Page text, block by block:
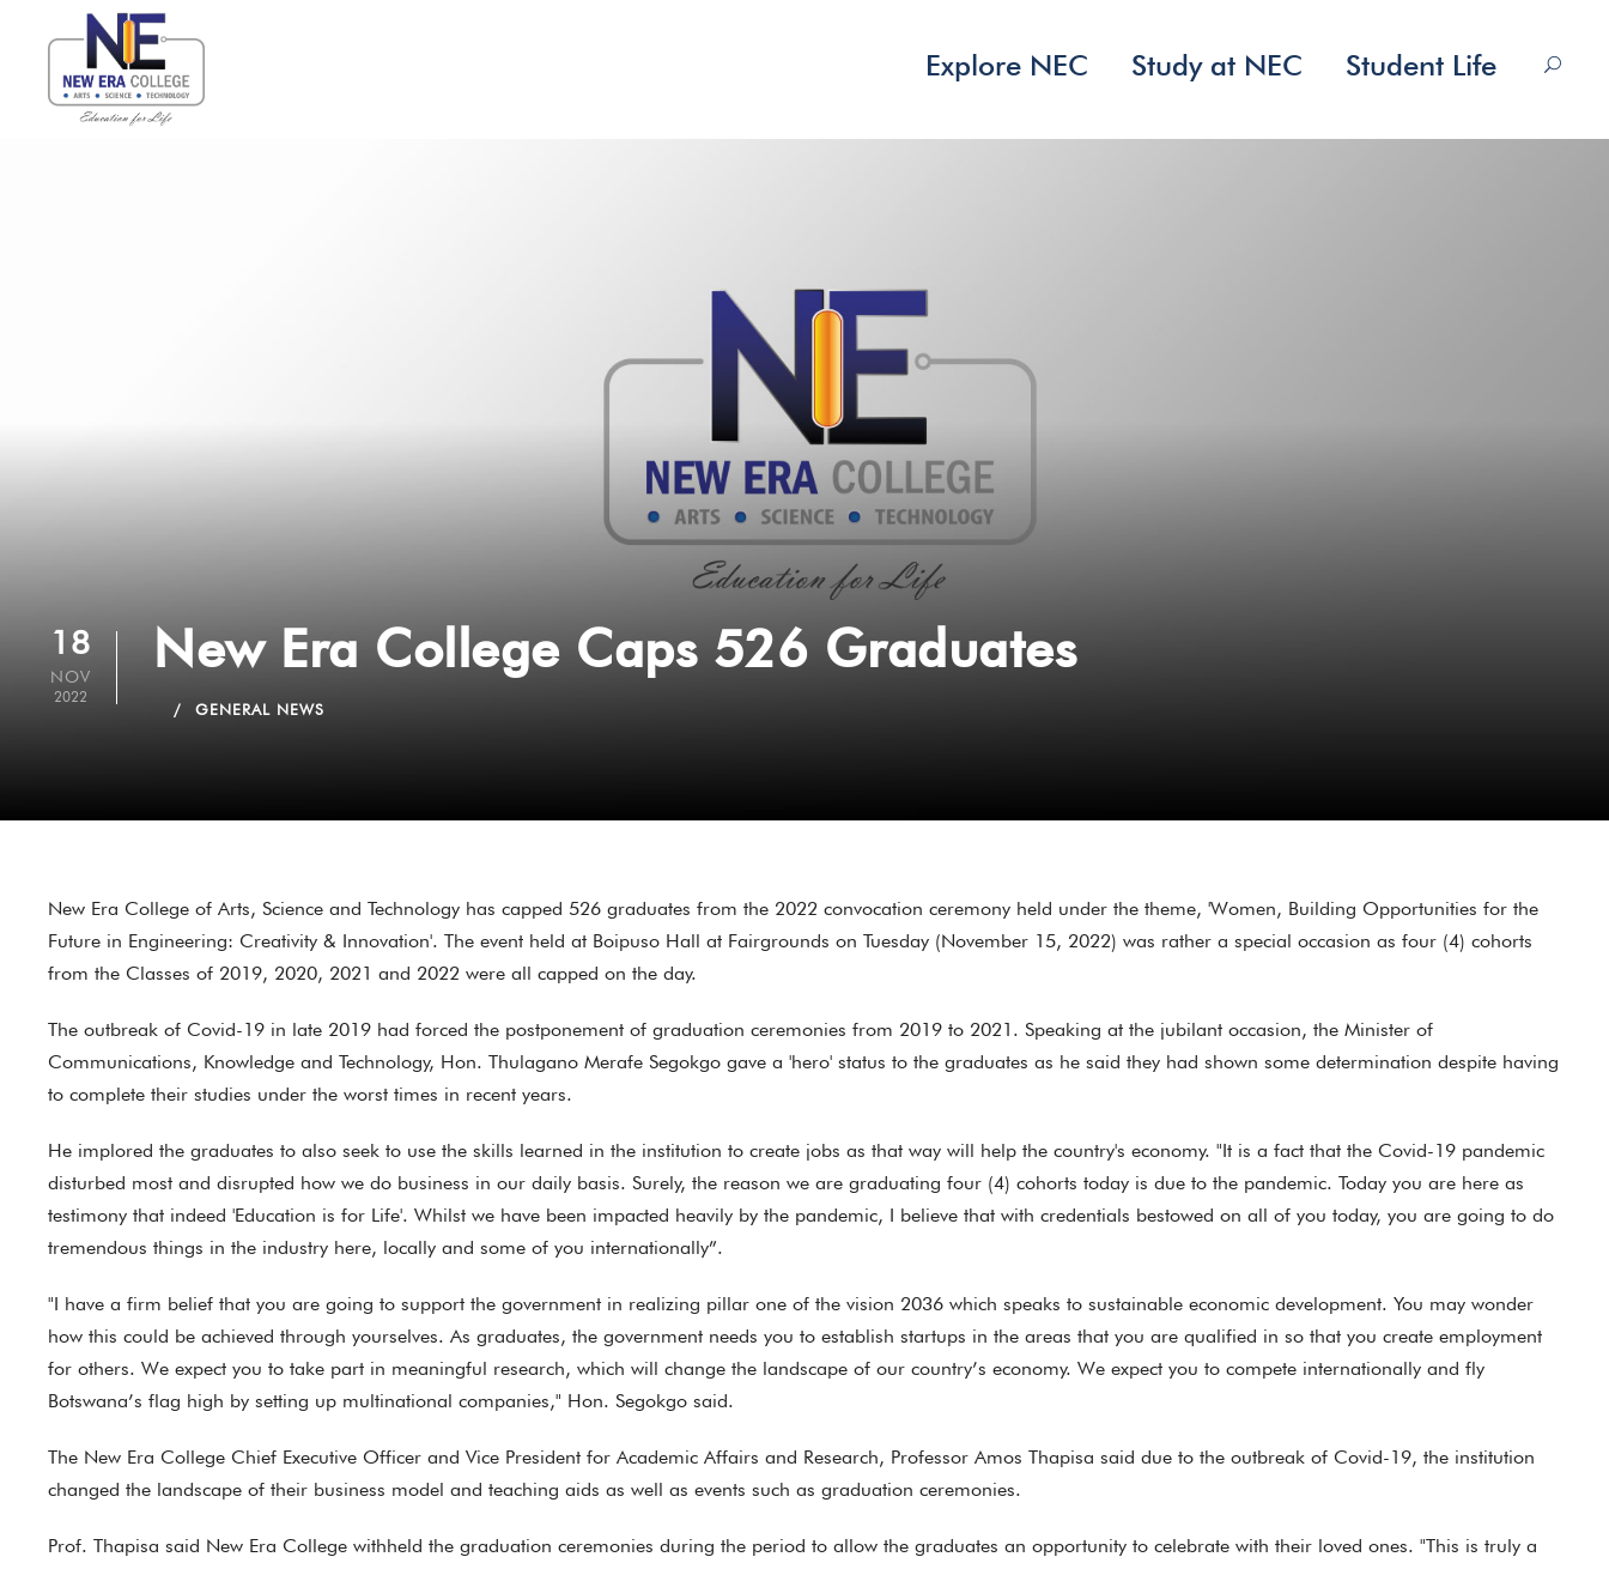
Explore NEC Study at NEC Student Life
18
NOV
2022
New Era College Caps 526 Graduates
GENERAL NEWS
New Era College of Arts, Science and Technology has capped 526 graduates from the 2022 convocation ceremony held under the theme, 'Women, Building Opportunities for the
Future in Engineering: Creativity & Innovation'. The event held at Boipuso Hall at Fairgrounds on Tuesday (November 15, 2022) was rather a special occasion as four (4) cohorts
from the Classes of 2019, 2020, 2021 and 2022 were all capped on the day.
The outbreak of Covid-19 in late 2019 had forced the postponement of graduation ceremonies from 2019 to 2021. Speaking at the jubilant occasion, the Minister of
Communications, Knowledge and Technology, Hon. Thulagano Merafe Segokgo gave a 'hero' status to the graduates as he said they had shown some determination despite having
to complete their studies under the worst times in recent years.
He implored the graduates to also seek to use the skills learned in the institution to create jobs as that way will help the country's economy. "It is a fact that the Covid-19 pandemic
disturbed most and disrupted how we do business in our daily basis. Surely, the reason we are graduating four (4) cohorts today is due to the pandemic. Today you are here as
testimony that indeed 'Education is for Life'. Whilst we have been impacted heavily by the pandemic, I believe that with credentials bestowed on all of you today, you are going to do
tremendous things in the industry here, locally and some of you internationally”.
"I have a firm belief that you are going to support the government in realizing pillar one of the vision 2036 which speaks to sustainable economic development. You may wonder
how this could be achieved through yourselves. As graduates, the government needs you to establish startups in the areas that you are qualified in so that you create employment
for others. We expect you to take part in meaningful research, which will change the landscape of our country’s economy. We expect you to compete internationally and fly
Botswana’s flag high by setting up multinational companies," Hon. Segokgo said.
The New Era College Chief Executive Officer and Vice President for Academic Affairs and Research, Professor Amos Thapisa said due to the outbreak of Covid-19, the institution
changed the landscape of their business model and teaching aids as well as events such as graduation ceremonies.
Prof. Thapisa said New Era College withheld the graduation ceremonies during the period to allow the graduates an opportunity to celebrate with their loved ones. "This is truly a